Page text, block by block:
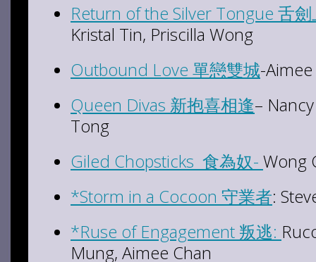
Return of the Silver Tongue 舌
Kristal Tin, Priscilla Wong
Outbound Love 單戀雙城-
Queen Divas 新抱喜相逢–
Tong
Giled Chopsticks 食為奴- Wong
*Storm in a Cocoon 守業者:
*Ruse of Engagement 叛逃:
Mung, Aimee Chan